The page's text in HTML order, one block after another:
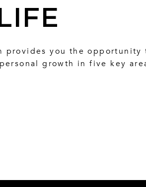
provides you the opportunity
growth in five key